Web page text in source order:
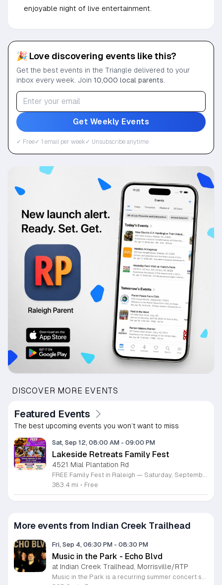
enjoyable night of live entertainment.
🎉 Love discovering events like this?
Get the best events in the Triangle delivered to your
inbox every week. Join 10,000 local parents
Get Weekly Events
✓ Free✓ 1 email per week ✓ Unsubscribe anytime
DISCOVER MORE EVENTS
Featured Events
The best upcoming events you won’t want to miss
Sat, Sep 12, 08:00 AM - 09:00 PM
Lakeside Retreats Family Fest
4521 Mial Plantation Rd
383.4 mi • Free
More events from Indian Creek Trailhead
Fri, Sep 4, 06:30 PM - 08:30 PM
Music in the Park - Echo Blvd
at Indian Creek Trailhead, Morrisville/RTP